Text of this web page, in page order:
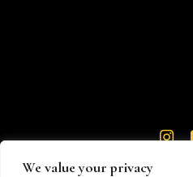
We value your privacy